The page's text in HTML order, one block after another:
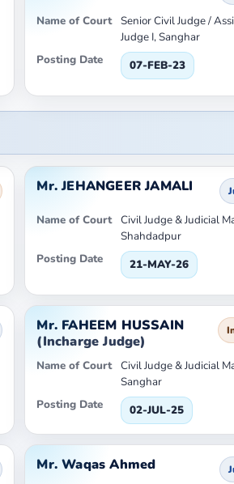
Name of Court Senior Civil Judge /
Judge I, Sanghar
Posting Date
07-FEB-23
Mr. JEHANGEER JAMALI
Name of Court Civil Judge & Judicial
Shahdadpur
Posting Date
21-MAY-26
Mr. FAHEEM HUSSAIN
(Incharge Judge)
Name of Court Civil Judge & Judicial
Sanghar
Posting Date
02-JUL-25
Mr. Waqas Ahmed